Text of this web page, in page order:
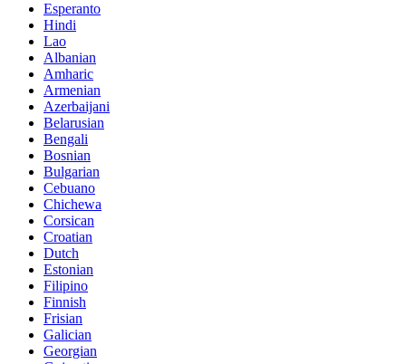
Esperanto
Hindi
Lao
Albanian
Amharic
Armenian
Azerbaijani
Belarusian
Bengali
Bosnian
Bulgarian
Cebuano
Chichewa
Corsican
Croatian
Dutch
Estonian
Filipino
Finnish
Frisian
Galician
Georgian